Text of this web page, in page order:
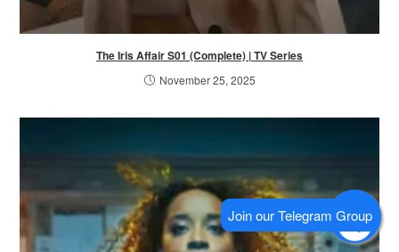
The Iris Affair S01 (Complete) | TV Series
November 25, 2025